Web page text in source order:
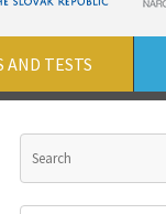
AND TESTS